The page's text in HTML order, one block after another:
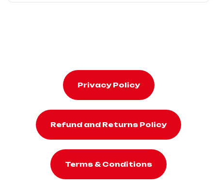
Privacy Policy
Refund and Returns Policy
Terms & Conditions